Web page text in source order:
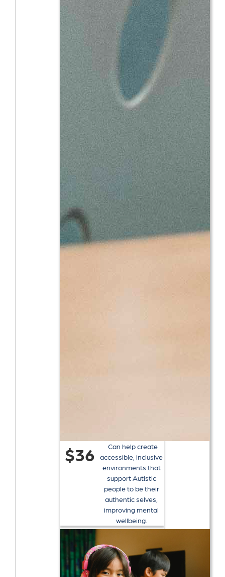
$36
Can help create
accessible, inclusive
environments that
support Autistic
people to be their
authentic selves,
improving mental
wellbeing.